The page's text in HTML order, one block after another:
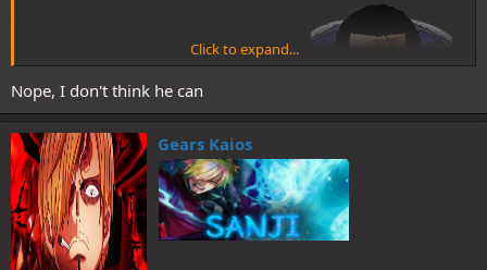
promise you better find somewhere to hide
Click to expand...
Nope, I don't think he can
Gears Kaios